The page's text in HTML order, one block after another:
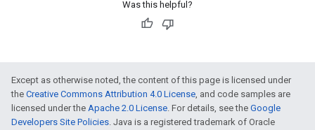
Was this helpful?
Except as otherwise noted, the content of this page is licensed under
the Creative Commons Attribution 4.0 License, and code samples are
licensed under the Apache 2.0 License. For details, see the Google
Developers Site Policies. Java is a registered trademark of Oracle